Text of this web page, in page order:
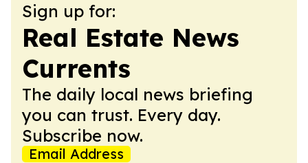
Sign up for:
Real Estate News
Currents
The daily local news briefing
you can trust. Every day.
Subscribe now.
Email Address